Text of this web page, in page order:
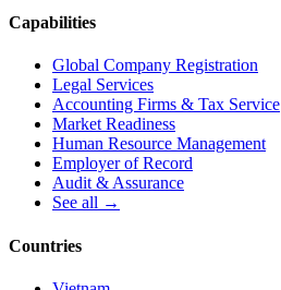
Capabilities
Global Company Registration
Legal Services
Accounting Firms & Tax Service
Market Readiness
Human Resource Management
Employer of Record
Audit & Assurance
See all →
Countries